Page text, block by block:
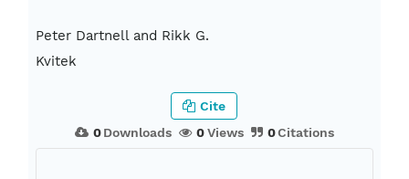
Peter Dartnell and Rikk G.
Kvitek
0Downloads 0Views 0Citations
Cite